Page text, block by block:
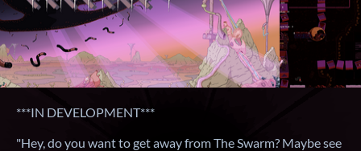
***IN DEVELOPMENT***
"Hey, do you want to get away from The Swarm? Maybe see